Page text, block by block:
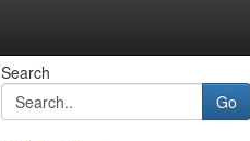
Search
Go